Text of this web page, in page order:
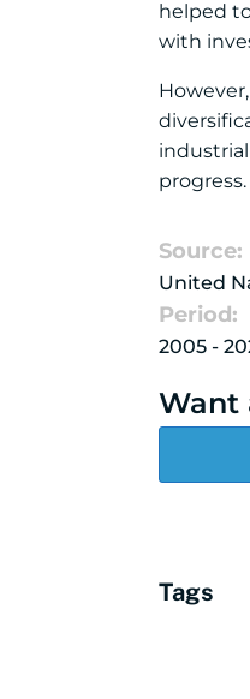
helped
with
progress.
Source:
United
Period:
2005 -
Want
Tags